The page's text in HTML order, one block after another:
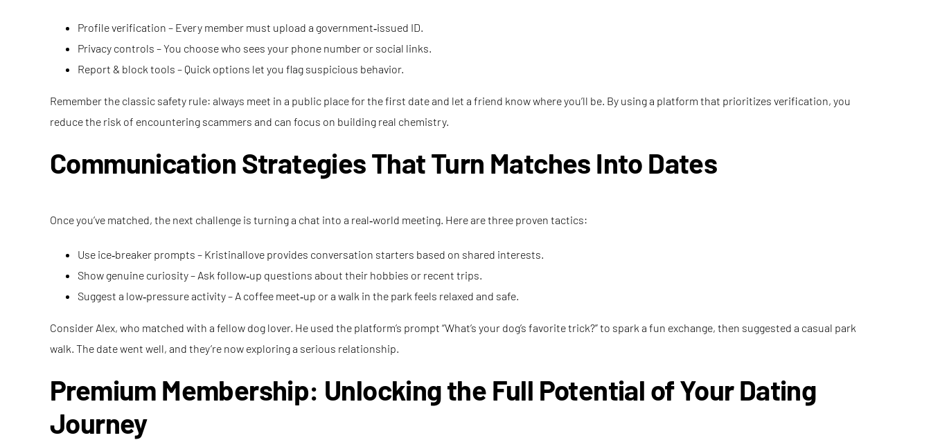
Profile verification – Every member must upload a government‑issued ID.
Privacy controls – You choose who sees your phone number or social links.
Report & block tools – Quick options let you flag suspicious behavior.
Remember the classic safety rule: always meet in a public place for the first date and let a friend know where you’ll be. By using a platform that prioritizes verification, you
reduce the risk of encountering scammers and can focus on building real chemistry.
Communication Strategies That Turn Matches Into Dates
Once you’ve matched, the next challenge is turning a chat into a real‑world meeting. Here are three proven tactics:
Use ice‑breaker prompts – Kristinallove provides conversation starters based on shared interests.
Show genuine curiosity – Ask follow‑up questions about their hobbies or recent trips.
Suggest a low‑pressure activity – A coffee meet‑up or a walk in the park feels relaxed and safe.
Consider Alex, who matched with a fellow dog lover. He used the platform’s prompt “What’s your dog’s favorite trick?” to spark a fun exchange, then suggested a casual park
walk. The date went well, and they’re now exploring a serious relationship.
Premium Membership: Unlocking the Full Potential of Your Dating
Journey